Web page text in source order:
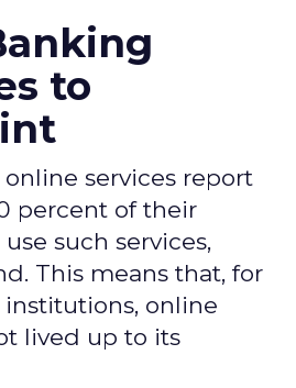
to
services report
percent of their
such services,
This means that, for
online
lived up to its